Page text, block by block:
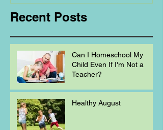
Recent Posts
Can I Homeschool My
Child Even If I'm Not a
Teacher?
Healthy August